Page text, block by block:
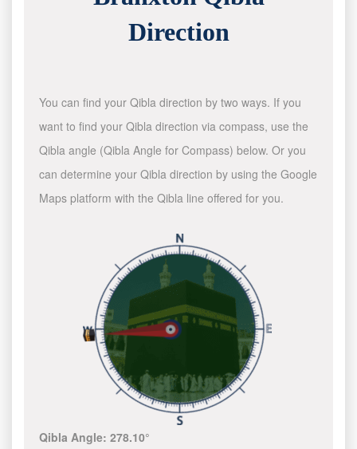
Direction
You can find your Qibla direction by two ways. If you
want to find your Qibla direction via compass, use the
Qibla angle (Qibla Angle for Compass) below. Or you
can determine your Qibla direction by using the Google
Maps platform with the Qibla line offered for you.
Qibla Angle:278.10°